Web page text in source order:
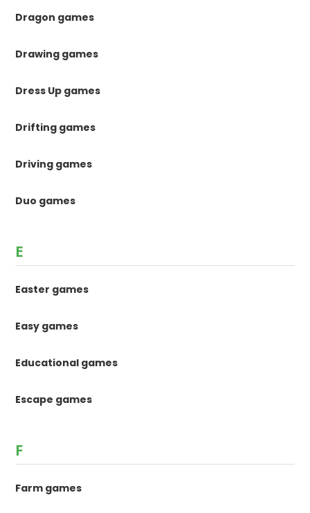
Dragon games
Drawing games
Dress Up games
Drifting games
Driving games
Duo games
E
Easter games
Easy games
Educational games
Escape games
F
Farm games